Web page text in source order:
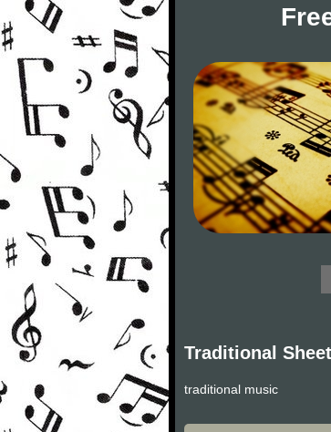
Traditional
traditional music